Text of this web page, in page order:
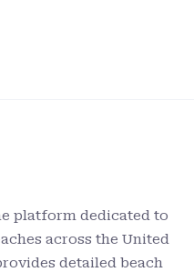
platform dedicated to
across the United
detailed beach